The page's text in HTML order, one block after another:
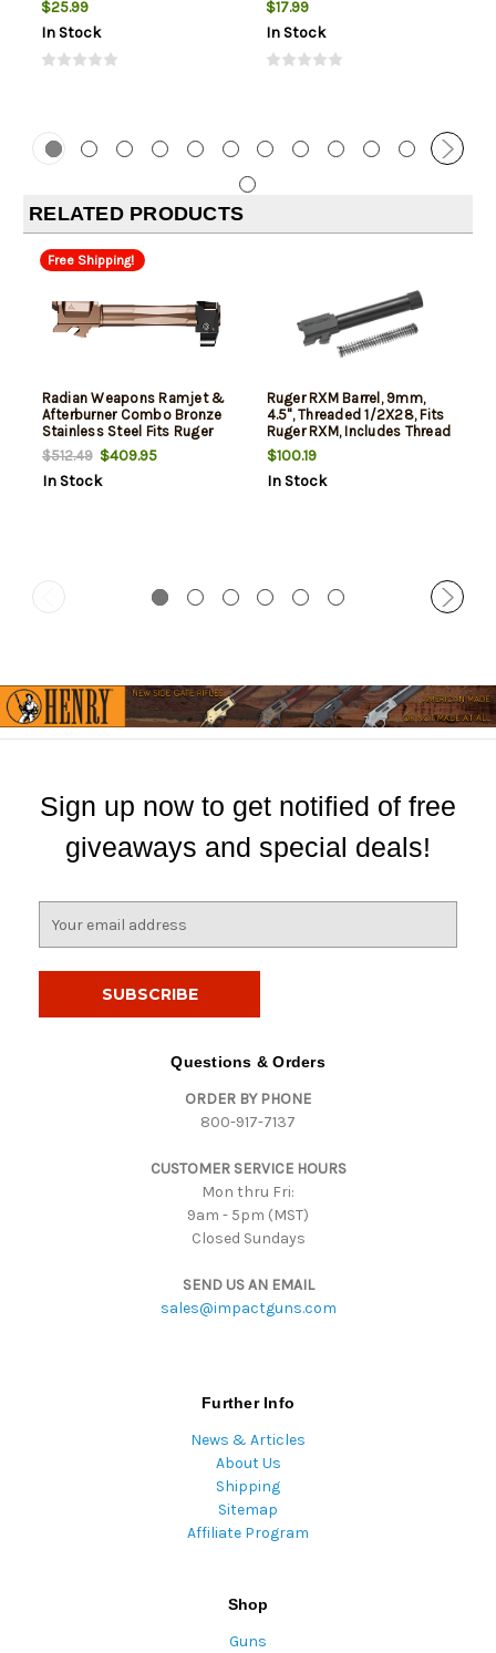
$25.99
In Stock
$17.99
In Stock
RELATED PRODUCTS
Free Shipping!
Radian Weapons Ramjet &
Afterburner Combo Bronze
Stainless Steel Fits Ruger
RXM 4"
$512.49$409.95
In Stock
Ruger RXM Barrel, 9mm,
4.5", Threaded 1/2X28, Fits
Ruger RXM, Includes Thread
Protector
$100.19
In Stock
Sign up now to get notified of free
giveaways and special deals!
Questions & Orders
ORDER BY PHONE
800-917-7137
CUSTOMER SERVICE HOURS
Mon thru Fri:
9am - 5pm (MST)
Closed Sundays
SEND US AN EMAIL
sales@impactguns.com
Further Info
News & Articles
About Us
Shipping
Sitemap
Affiliate Program
Shop
Guns